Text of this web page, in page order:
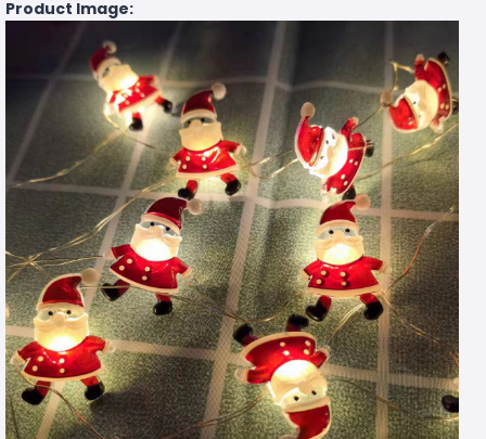
Product Image: